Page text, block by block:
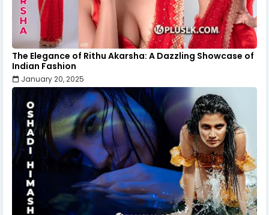
The Elegance of Rithu Akarsha: A Dazzling Showcase of
Indian Fashion
January 20, 2025